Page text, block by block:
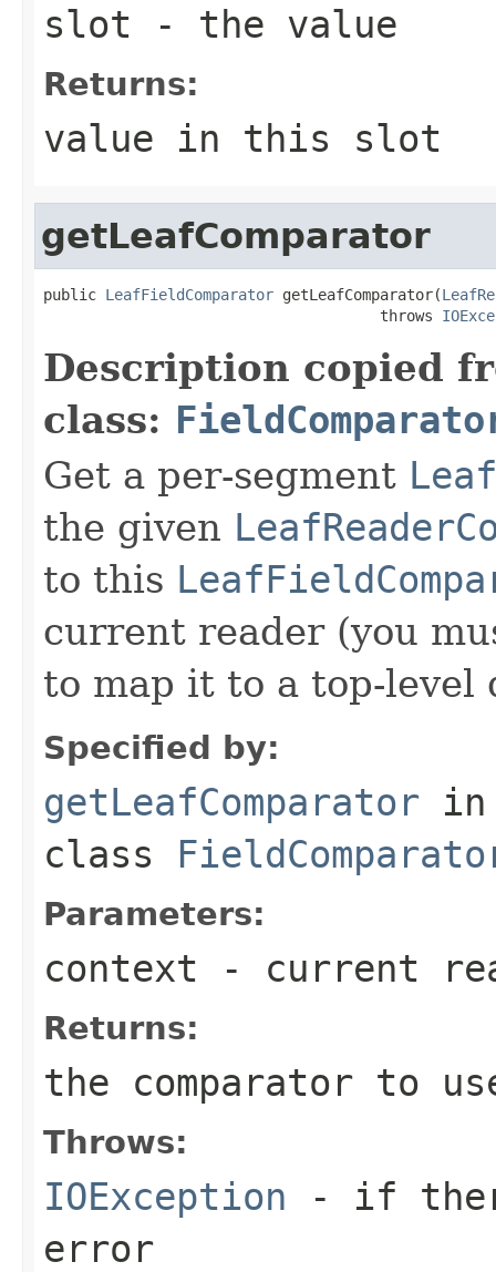
slot - the value
Returns:
value in this slot
getLeafComparator
public LeafFieldComparator getLeafComparator(
                                      throws
Description copied
class:
Get a per-segment
the given
to this
current reader (you
to map it to a top-level
Specified by:
getLeafComparator in
class
Parameters:
context - current
Returns:
the comparator to
Throws:
IOException - if
error